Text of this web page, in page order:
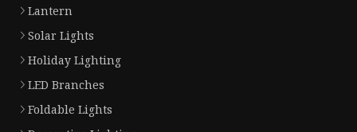
Lantern
Solar Lights
Holiday Lighting
LED Branches
Foldable Lights